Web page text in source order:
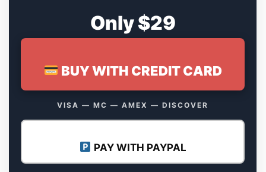
Only $29
BUY WITH CREDIT CARD
VISA — MC — AMEX — DISCOVER
PAY WITH PAYPAL